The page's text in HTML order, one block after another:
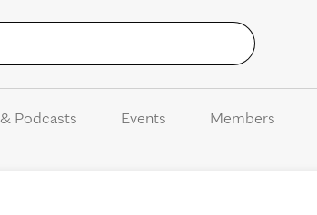
Podcasts Events Members